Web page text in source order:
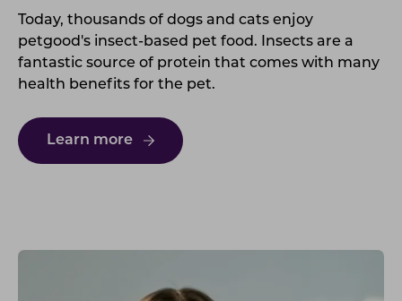
Today, thousands of dogs and cats enjoy
petgood's insect-based pet food. Insects are a
fantastic source of protein that comes with many
health benefits for the pet.
Learn more